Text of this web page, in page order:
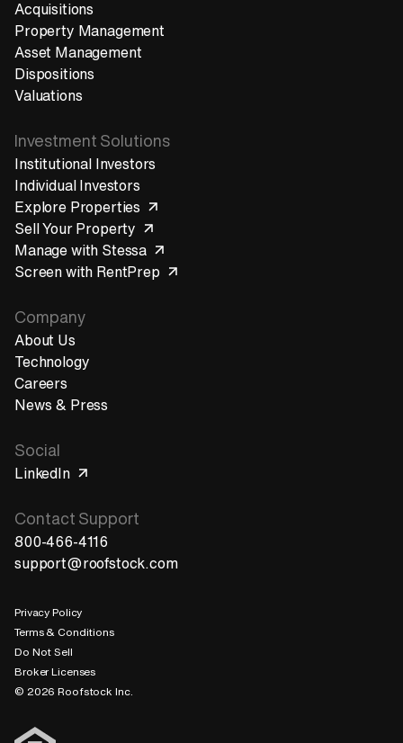
Acquisitions
Property Management
Asset Management
Dispositions
Valuations
Investment Solutions
Institutional Investors
Individual Investors
Explore Properties
Sell Your Property
Manage with Stessa
Screen with RentPrep
Company
About Us
Technology
Careers
News & Press
Social
LinkedIn
Contact Support
800-466-4116
support@roofstock.com
Privacy Policy
Terms & Conditions
Do Not Sell
Broker Licenses
© 2026 Roofstock Inc.